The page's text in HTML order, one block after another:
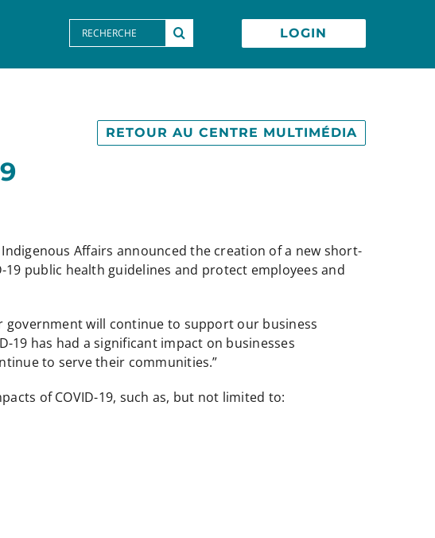
Search
for:
LOGIN
RETOUR AU CENTRE MULTIMÉDIA
Affairs announced the creation of a new short-
19 public health guidelines and protect employees and
government will continue to support our business
19 has had a significant impact on businesses
to serve their communities.”
of COVID-19, such as, but not limited to: